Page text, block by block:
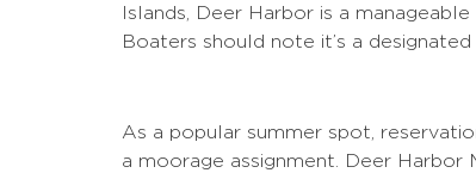
Islands, Deer Harbor is a
Boaters should note it’s a
As a popular summer spot,
a moorage assignment. Deer Harbor